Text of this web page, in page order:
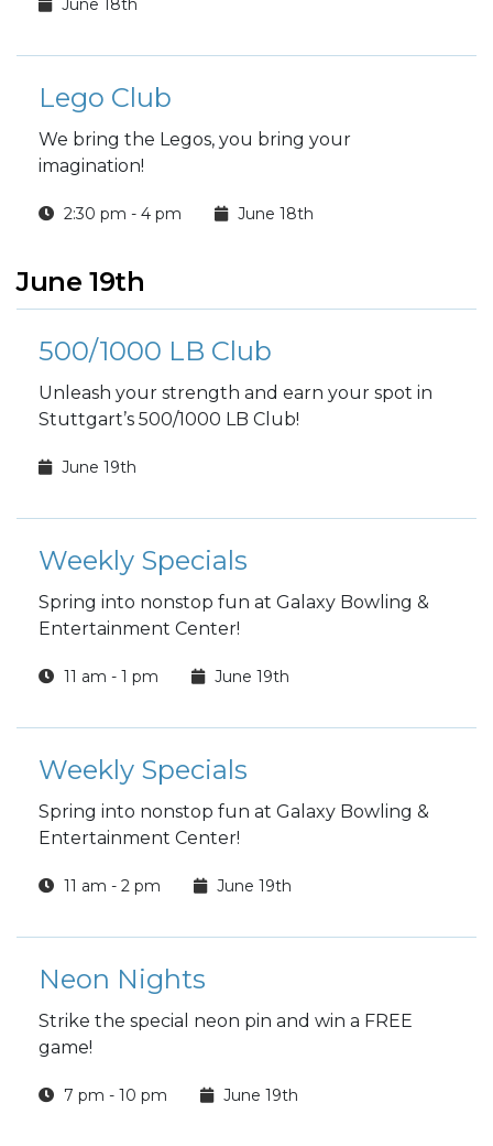
June 18th
Lego Club
We bring the Legos, you bring your
imagination!
2:30 pm - 4 pm June 18th
June 19th
500/1000 LB Club
Unleash your strength and earn your spot in
Stuttgart’s 500/1000 LB Club!
June 19th
Weekly Specials
Spring into nonstop fun at Galaxy Bowling &
Entertainment Center!
11 am - 1 pm June 19th
Weekly Specials
Spring into nonstop fun at Galaxy Bowling &
Entertainment Center!
11 am - 2 pm June 19th
Neon Nights
Strike the special neon pin and win a FREE
game!
7 pm - 10 pm June 19th